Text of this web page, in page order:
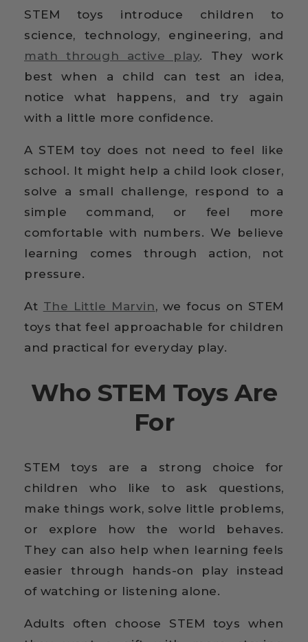
STEM toys introduce children to
science, technology, engineering, and
math through active play. They work
best when a child can test an idea,
notice what happens, and try again
with a little more confidence.
A STEM toy does not need to feel like
school. It might help a child look closer,
solve a small challenge, respond to a
simple command, or feel more
comfortable with numbers. We believe
learning comes through action, not
pressure.
At The Little Marvin, we focus on STEM
toys that feel approachable for children
and practical for everyday play.
Who STEM Toys Are
For
STEM toys are a strong choice for
children who like to ask questions,
make things work, solve little problems,
or explore how the world behaves.
They can also help when learning feels
easier through hands-on play instead
of watching or listening alone.
Adults often choose STEM toys when